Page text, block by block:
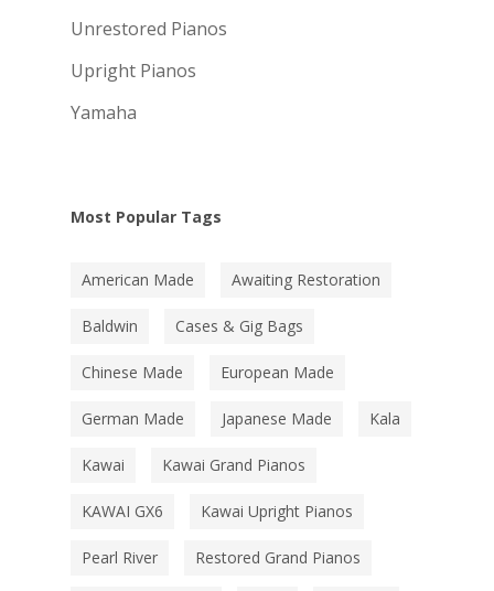
Unrestored Pianos
Upright Pianos
Yamaha
Most Popular Tags
American Made Awaiting Restoration
Baldwin Cases & Gig Bags
Chinese Made European Made
German Made Japanese Made Kala
Kawai Kawai Grand Pianos
KAWAI GX6 Kawai Upright Pianos
Pearl River Restored Grand Pianos